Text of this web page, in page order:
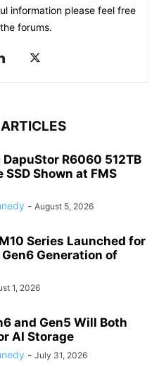
information please feel free
forums.
R6060 512TB
SSD Shown at FMS
- August 5, 2026
Series Launched for
Gen6 Generation of
1, 2026
and Gen5 Will Both
AI Storage
- July 31, 2026